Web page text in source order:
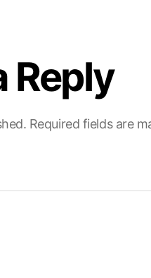
Reply
Required fields are